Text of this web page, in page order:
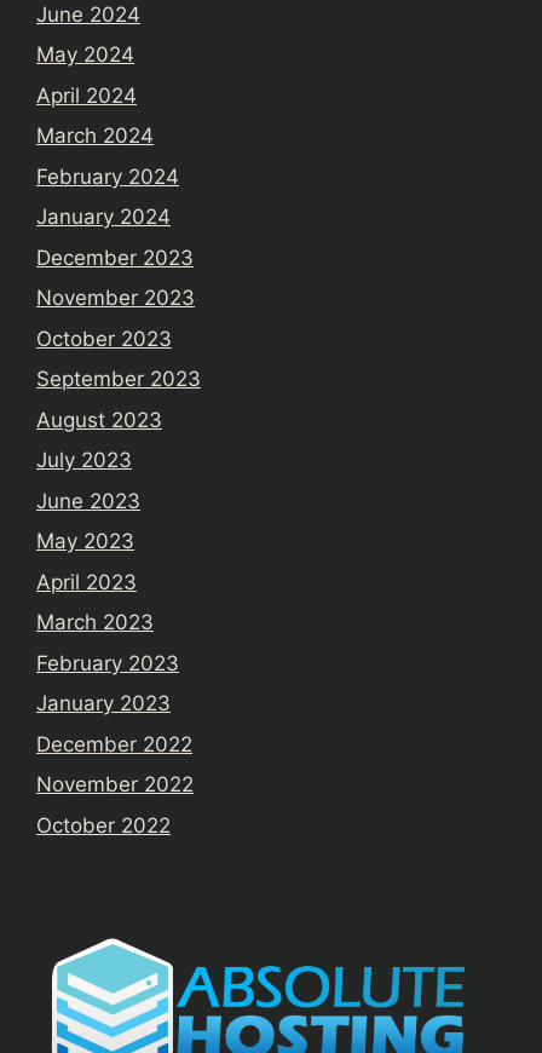
June 2024
May 2024
April 2024
March 2024
February 2024
January 2024
December 2023
November 2023
October 2023
September 2023
August 2023
July 2023
June 2023
May 2023
April 2023
March 2023
February 2023
January 2023
December 2022
November 2022
October 2022